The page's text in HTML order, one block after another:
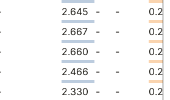
2.645 - -
2.667 - -
2.660 - -
2.466 - -
2.330 - -